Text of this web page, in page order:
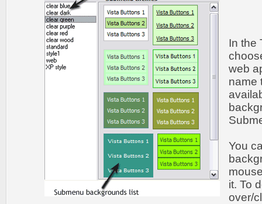
In the
web
name
You
it. To
over/